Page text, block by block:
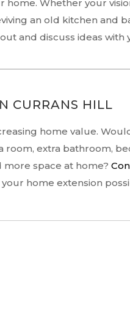
Whether your
an old kitchen and
and discuss ideas with
CURRANS HILL
home value.
room, extra bathroom,
space at home?
home extension